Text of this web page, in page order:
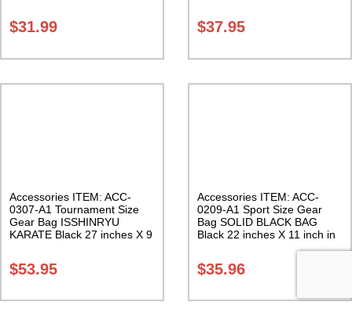
$31.99 $37.95
Accessories ITEM: ACC-
0307-A1 Tournament Size
Gear Bag ISSHINRYU
KARATE Black 27 inches X 9
Sak-01
$53.95
Accessories ITEM: ACC-
0209-A1 Sport Size Gear
Bag SOLID BLACK BAG
Black 22 inches X 11 inch in
diameter Class Sak-01
$35.96